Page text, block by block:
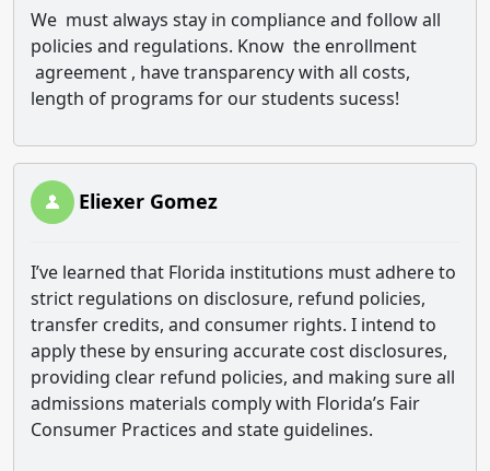
We must always stay in compliance and follow all
policies and regulations. Know the enrollment
agreement , have transparency with all costs,
length of programs for our students sucess!
Eliexer Gomez
I’ve learned that Florida institutions must adhere to
strict regulations on disclosure, refund policies,
transfer credits, and consumer rights. I intend to
apply these by ensuring accurate cost disclosures,
providing clear refund policies, and making sure all
admissions materials comply with Florida’s Fair
Consumer Practices and state guidelines.